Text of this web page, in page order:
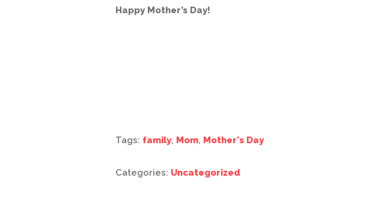
Happy Mother’s Day!
Tags: family, Mom, Mother's Day
Categories: Uncategorized